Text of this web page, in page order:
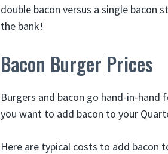
double bacon versus a single bacon
the bank!
Bacon Burger Prices
Burgers and bacon go hand-in-hand
you want to add bacon to your
Here are typical costs to add bacon